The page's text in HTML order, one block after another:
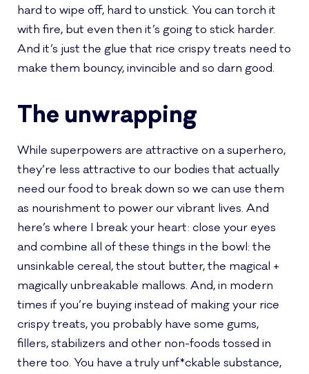
hard to wipe off, hard to unstick. You can torch it
with fire, but even then it’s going to stick harder.
And it’s just the glue that rice crispy treats need to
make them bouncy, invincible and so darn good.
The unwrapping
While superpowers are attractive on a superhero,
they’re less attractive to our bodies that actually
need our food to break down so we can use them
as nourishment to power our vibrant lives. And
here’s where I break your heart: close your eyes
and combine all of these things in the bowl: the
unsinkable cereal, the stout butter, the magical +
magically unbreakable mallows. And, in modern
times if you’re buying instead of making your rice
crispy treats, you probably have some gums,
fillers, stabilizers and other non-foods tossed in
there too. You have a truly unf*ckable substance,